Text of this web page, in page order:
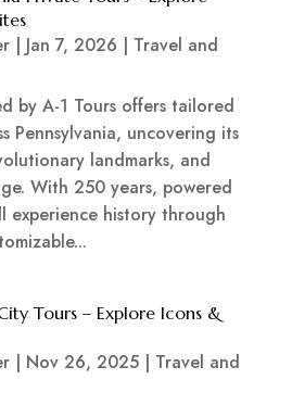
| Jan 7, 2026 | Travel and
by A-1 Tours offers tailored
Pennsylvania, uncovering its
landmarks, and
With 250 years, powered
experience history through
Tours – Explore Icons &
| Nov 26, 2025| Travel and